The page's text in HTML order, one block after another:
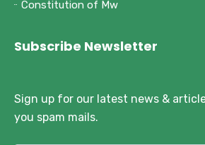
Constitution of Mw
Subscribe Newsletter
Sign up for our latest news &
you spam mails.